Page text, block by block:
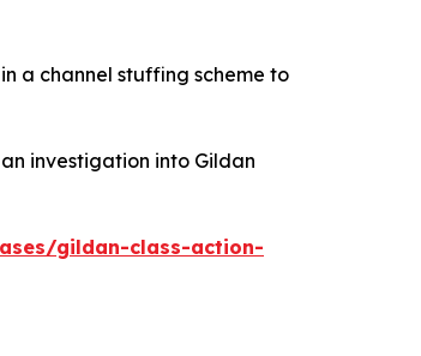
a channel stuffing scheme to
investigation into Gildan
gildan-class-action-